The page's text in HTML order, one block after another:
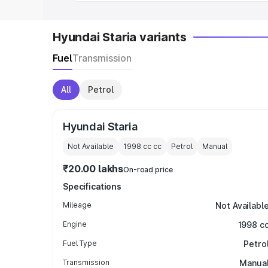
Hyundai Staria variants
FuelTransmission
All Petrol
Hyundai Staria
Not Available 1998 cc cc Petrol Manual
₹20.00 lakhsOn-road price
Specifications
Mileage Not Available
Engine 1998
Fuel Type
Transmission